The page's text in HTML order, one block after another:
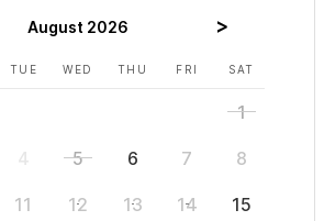
August 2026
TUE WED THU FRI SAT
1
4 5 6 7 8
11 12 13 14 15